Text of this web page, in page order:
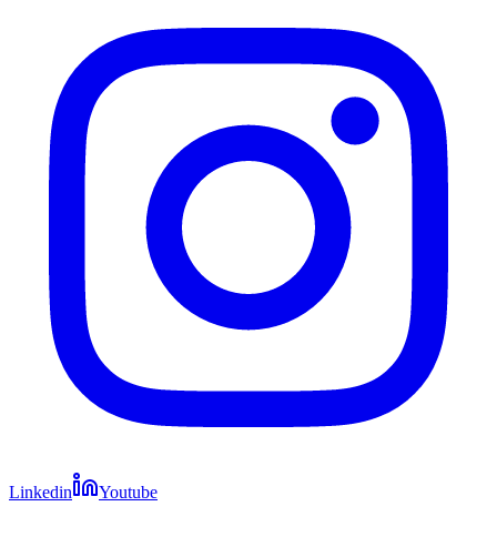
Linkedin Youtube